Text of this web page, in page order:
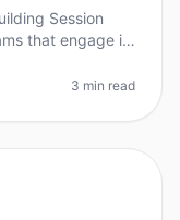
Session
that engage in
3 min read